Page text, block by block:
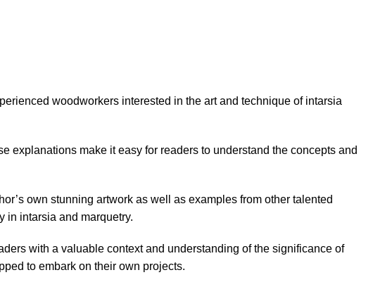
woodworkers interested in the art and technique of intarsia
explanations make it easy for readers to understand the concepts and
own stunning artwork as well as examples from other talented
in intarsia and marquetry.
with a valuable context and understanding of the significance of
to embark on their own projects.